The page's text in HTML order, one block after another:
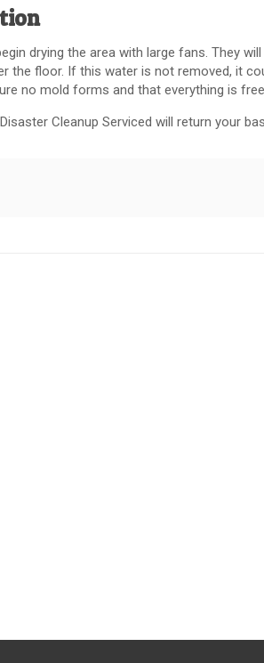
drying the area with large fans. They
the floor. If this water is not removed, it
no mold forms and that everything is
Disaster Cleanup Serviced will return your